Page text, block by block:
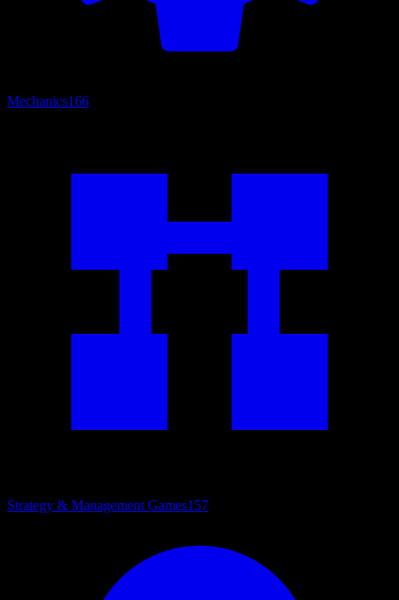
Mechanics166
Strategy & Management Games157